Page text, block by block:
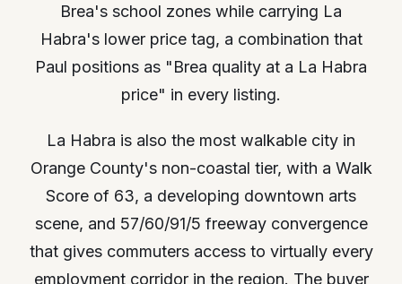
Brea's school zones while carrying La
Habra's lower price tag, a combination that
Paul positions as "Brea quality at a La Habra
price" in every listing.
La Habra is also the most walkable city in
Orange County's non-coastal tier, with a Walk
Score of 63, a developing downtown arts
scene, and 57/60/91/5 freeway convergence
that gives commuters access to virtually every
employment corridor in the region. The buyer